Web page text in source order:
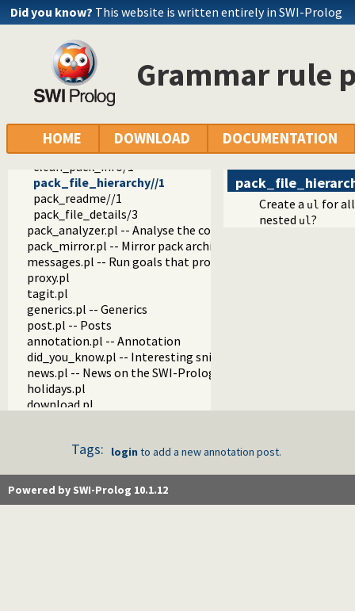
Did you know? This website is written entirely in SWI-Prolog
Grammar rule
HOME DOWNLOAD DOCUMENTATION
wiki.pl
wiki_edit.pl -- Edit PlDoc wiki pages
git_html.pl
notify.pl -- Send notications by E-mail
object_support.pl -- Object support
rating.pl -- Provide a star-rating widget
pack.pl
update_pack_metadata/0
update_pack_metadata_in_background/0
clean_pack_info/1
pack_file_hierarchy//1
pack_readme//1
pack_file_details/3
pack_analyzer.pl -- Analyse the content of a Prolog pack
pack_mirror.pl -- Mirror pack archives
messages.pl -- Run goals that produce messages
proxy.pl
tagit.pl
generics.pl -- Generics
post.pl -- Posts
annotation.pl -- Annotation
did_you_know.pl -- Interesting snippets about SWI-Prolog
news.pl -- News on the SWI-Prolog Web site
holidays.pl
download.pl
update.pl
customise.pl
tests.pl
Create a ul for
nested ul?
Tags: login to add a new annotation post.
Powered by SWI-Prolog 10.1.12